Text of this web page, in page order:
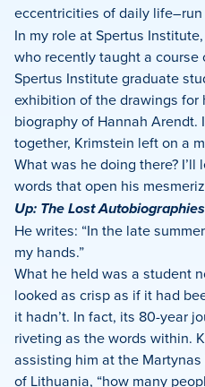
eccentricities of daily life–run
In my role at Spertus
who recently taught a course
Spertus Institute graduate
exhibition of the drawings for
biography of Hannah Arendt.
together, Krimstein left on a
What was he doing there?
words that open his
Up: The Lost
He writes: “In the late
my hands.”
What he held was a student
looked as crisp as if it had
it hadn’t. In fact, its 80-year
riveting as the words within.
assisting him at the
of Lithuania, “how many